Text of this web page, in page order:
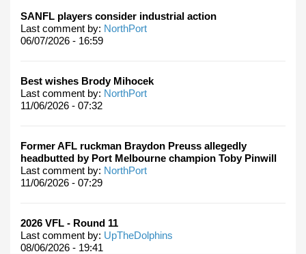
SANFL players consider industrial action
Last comment by: NorthPort
06/07/2026 - 16:59
Best wishes Brody Mihocek
Last comment by: NorthPort
11/06/2026 - 07:32
Former AFL ruckman Braydon Preuss allegedly
headbutted by Port Melbourne champion Toby Pinwill
Last comment by: NorthPort
11/06/2026 - 07:29
2026 VFL - Round 11
Last comment by: UpTheDolphins
08/06/2026 - 19:41